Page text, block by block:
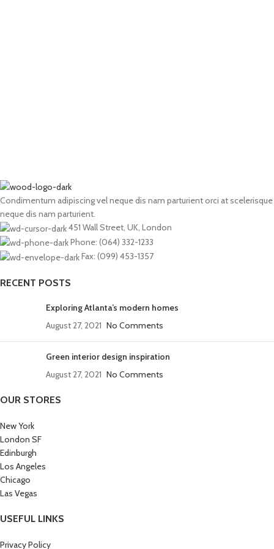
Condimentum adipiscing vel neque dis nam parturient orci at scelerisque
neque dis nam parturient.
451 Wall Street, UK, London
Phone: (064) 332-1233
Fax: (099) 453-1357
RECENT POSTS
Exploring Atlanta’s modern homes
August 27, 2021 No Comments
Green interior design inspiration
August 27, 2021 No Comments
OUR STORES
New York
London SF
Edinburgh
Los Angeles
Chicago
Las Vegas
USEFUL LINKS
Privacy Policy